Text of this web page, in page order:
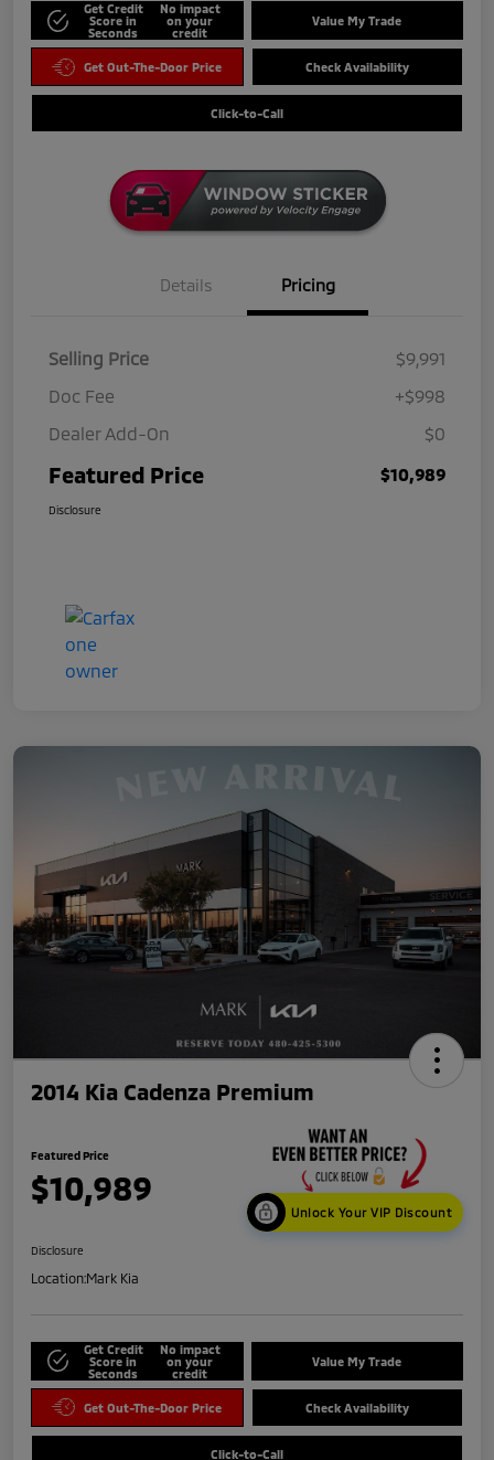
Get Credit
Score in
Seconds
No impact
on your
credit
Value My Trade
Get Out-The-Door Price Check Availability
Click-to-Call
Details Pricing
Selling Price
$9,991
Doc Fee
+$998
Dealer Add-On
$0
Featured Price $10,989
Disclosure
2014 Kia Cadenza Premium
Featured Price
$10,989
Unlock Your VIP Discount
Disclosure
Location:Mark Kia
Get Credit
Score in
Seconds
No impact
on your
credit
Value My Trade
Get Out-The-Door Price Check Availability
Click-to-Call